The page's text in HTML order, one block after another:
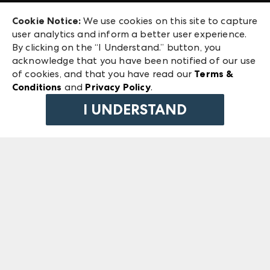
ANDMORE at High Point Market
ANDMORE
240 Peachtree Street NW
Atlanta, GA 30303
©2026 IMC Manager, LLC
Terms & Conditions
Privacy Policy
Cookie Notice: We use cookies on this site to capture
user analytics and inform a better user experience.
By clicking on the “I Understand.” button, you
acknowledge that you have been notified of our use
of cookies, and that you have read our Terms &
Conditions and Privacy Policy.
I UNDERSTAND